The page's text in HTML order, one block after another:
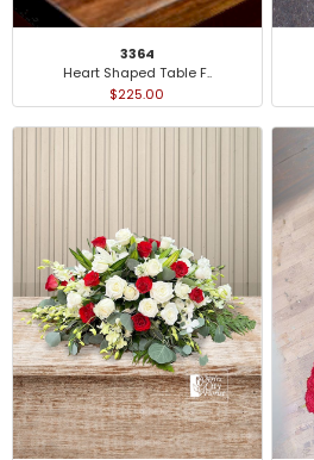
3364
Heart Shaped Table F..
$225.00